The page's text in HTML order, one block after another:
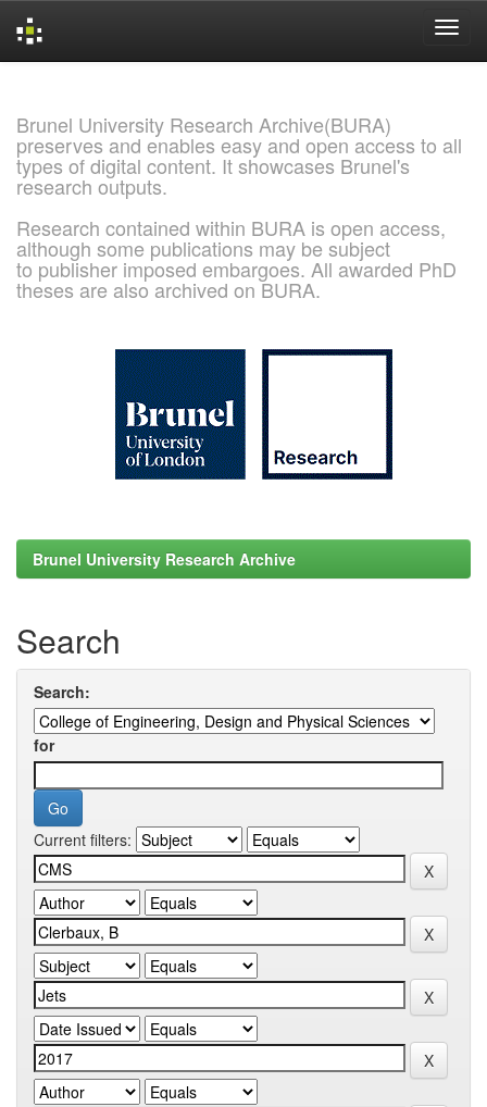
Brunel University Research Archive(BURA)
preserves and enables easy and open access to all
types of digital content. It showcases Brunel's
research outputs.
Research contained within BURA is open access,
although some publications may be subject
to publisher imposed embargoes. All awarded PhD
theses are also archived on BURA.
Brunel University Research Archive
Search
Search:
for
Current filters: